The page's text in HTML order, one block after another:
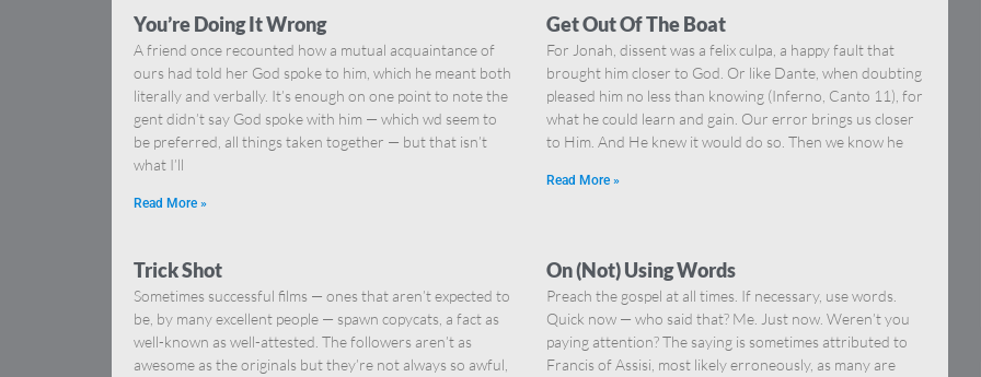
You’re Doing It Wrong
A friend once recounted how a mutual acquaintance of
ours had told her God spoke to him, which he meant both
literally and verbally. It’s enough on one point to note the
gent didn’t say God spoke with him — which wd seem to
be preferred, all things taken together — but that isn’t
what I’ll
Read More »
Get Out Of The Boat
For Jonah, dissent was a felix culpa, a happy fault that
brought him closer to God. Or like Dante, when doubting
pleased him no less than knowing (Inferno, Canto 11), for
what he could learn and gain. Our error brings us closer
to Him. And He knew it would do so. Then we know he
Read More »
Trick Shot
Sometimes successful films — ones that aren’t expected to
be, by many excellent people — spawn copycats, a fact as
well-known as well-attested. The followers aren’t as
awesome as the originals but they’re not always so awful,
On (Not) Using Words
Preach the gospel at all times. If necessary, use words.
Quick now — who said that? Me. Just now. Weren’t you
paying attention? The saying is sometimes attributed to
Francis of Assisi, most likely erroneously, as many are